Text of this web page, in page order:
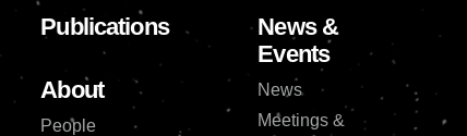
Publications
News &
Events
News
Meetings &
About
People